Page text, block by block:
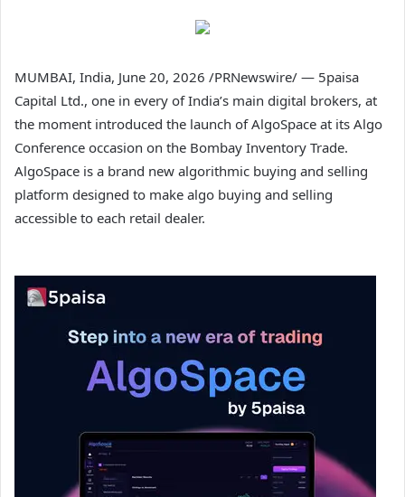
MUMBAI, India, June 20, 2026 /PRNewswire/ — 5paisa
Capital Ltd., one in every of India’s main digital brokers, at
the moment introduced the launch of AlgoSpace at its Algo
Conference occasion on the Bombay Inventory Trade.
AlgoSpace is a brand new algorithmic buying and selling
platform designed to make algo buying and selling
accessible to each retail dealer.